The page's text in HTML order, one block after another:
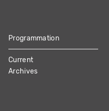
Programmation
Current
Archives